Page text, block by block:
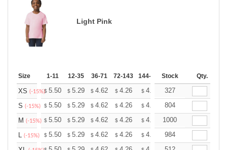
Light Pink
Size 1-11 12-35 36-71 72-143 144-287 288 + More
Stock Qty.
XS (-15%)$ 5.50 $ 5.29 $ 4.62 $ 4.26 $ 4.05 $3.98
327
S (-15%) $ 5.50 $ 5.29 $ 4.62 $ 4.26 $ 4.05 $3.98
804
M (-15%) $ 5.50 $ 5.29 $ 4.62 $ 4.26 $ 4.05 $3.98
1000
L (-15%) $ 5.50 $ 5.29 $ 4.62 $ 4.26 $ 4.05 $3.98
984